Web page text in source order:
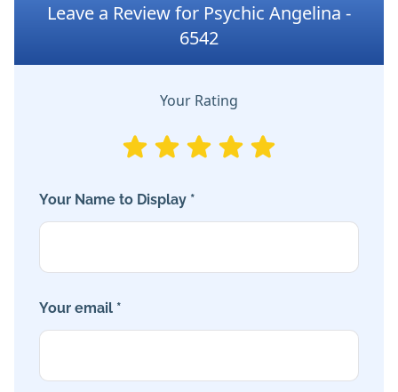
Leave a Review for Psychic Angelina -
6542
Your Rating
Your Name to Display *
Your email *